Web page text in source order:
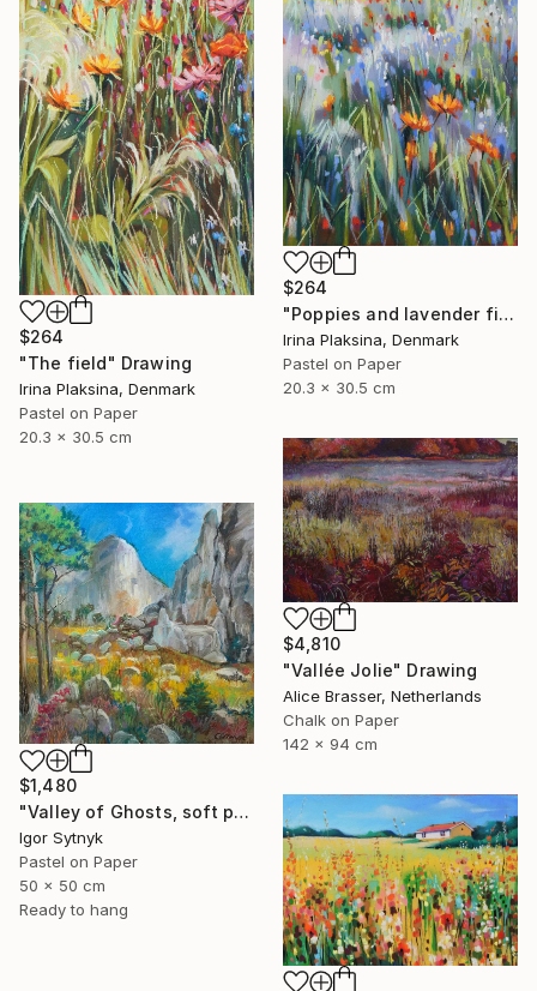
$264
"Poppies and lavender field" Drawing
Irina Plaksina, Denmark
Pastel on Paper
20.3 x 30.5 cm
$264
"The field" Drawing
Irina Plaksina, Denmark
Pastel on Paper
20.3 x 30.5 cm
$4,810
"Vallée Jolie" Drawing
Alice Brasser, Netherlands
Chalk on Paper
142 x 94 cm
$1,480
"Valley of Ghosts, soft pastels" Drawing
Igor Sytnyk
Pastel on Paper
50 x 50 cm
Ready to hang